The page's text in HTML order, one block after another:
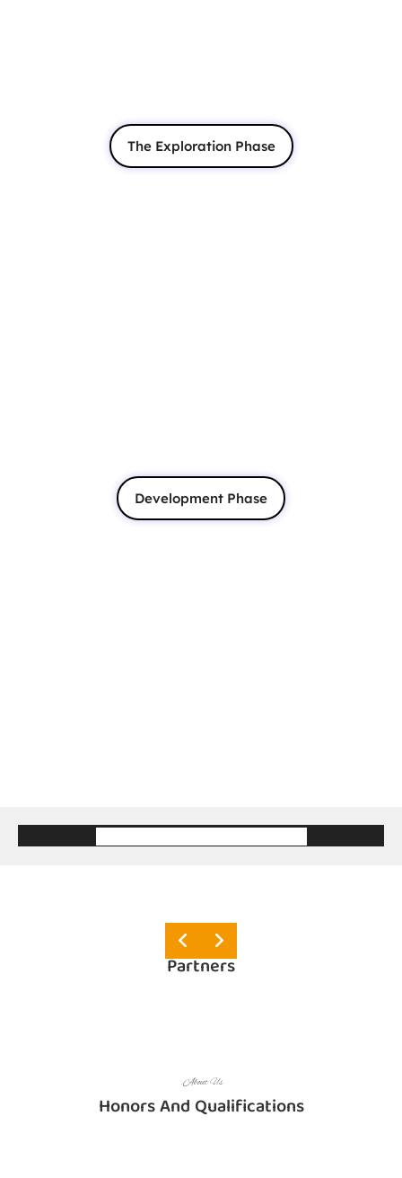
The Exploration Phase
Development Phase
.About Us
Partners
.About Us
Honors And Qualifications